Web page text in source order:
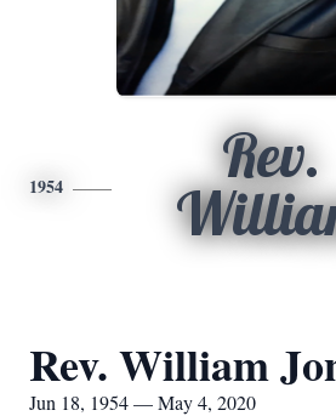
1954
Rev.
Rev. William
Jun 18, 1954 — May 4, 2020